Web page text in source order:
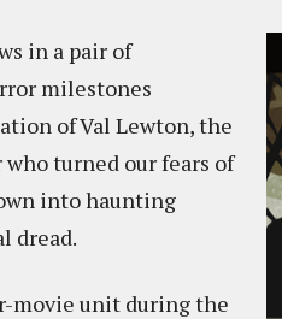
in a pair of
milestones
of Val Lewton, the
turned our fears of
into haunting
dread.
movie unit during the